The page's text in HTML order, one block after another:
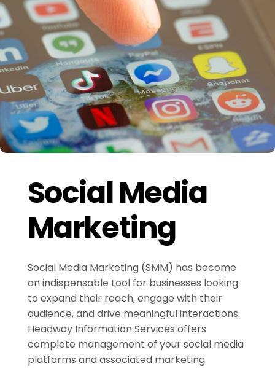
Social Media
Marketing
Social Media Marketing (SMM) has become
an indispensable tool for businesses looking
to expand their reach, engage with their
audience, and drive meaningful interactions.
Headway Information Services offers
complete management of your social media
platforms and associated marketing.